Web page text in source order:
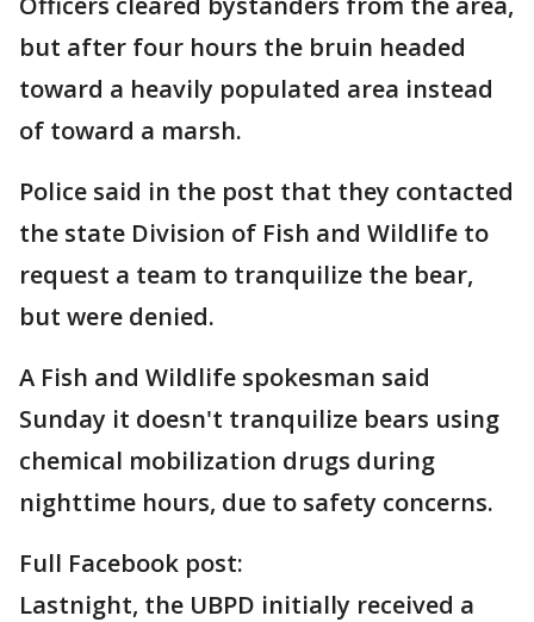
but after four hours the bruin headed
toward a heavily populated area instead
of toward a marsh.
Police said in the post that they contacted
the state Division of Fish and Wildlife to
request a team to tranquilize the bear,
but were denied.
A Fish and Wildlife spokesman said
Sunday it doesn't tranquilize bears using
chemical mobilization drugs during
nighttime hours, due to safety concerns.
Full Facebook post:
Lastnight, the UBPD initially received a